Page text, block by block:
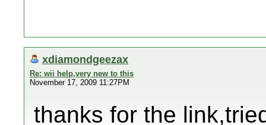
xdiamondgeezax
Re: wii help,very new to this
November 17, 2009 11:27PM
thanks for the